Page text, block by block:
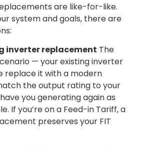
are like-for-like.
system and goals, there are
inverter replacement The
— your existing inverter
replace it with a modern
the output rating to your
you generating again as
If you’re on a Feed-in Tariff, a
preserves your FIT